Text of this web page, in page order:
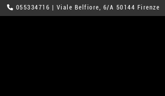
055334716 | Viale Belfiore, 6/A 50144 Firenze